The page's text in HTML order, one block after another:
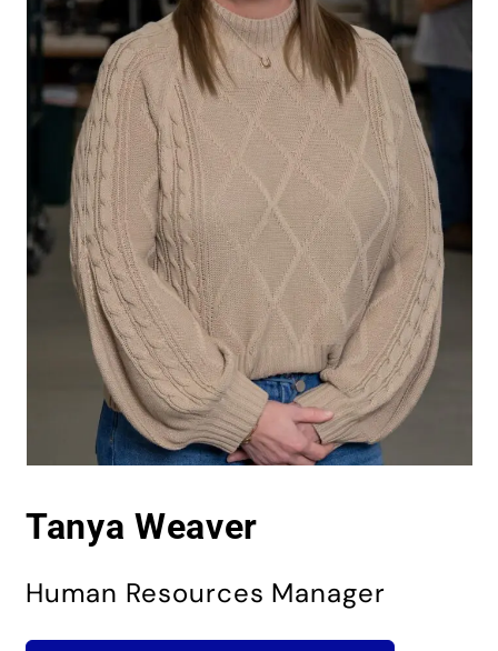
Tanya Weaver
Human Resources Manager